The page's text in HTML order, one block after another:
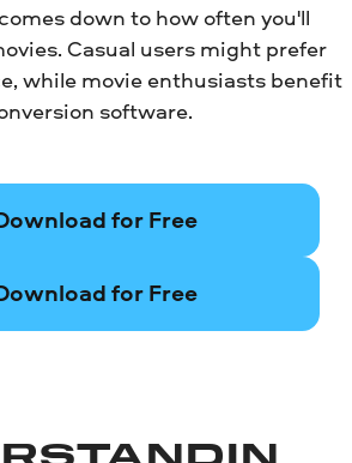
down to how often you'll
Casual users might prefer
while movie enthusiasts benefit
software.
for Free
for Free